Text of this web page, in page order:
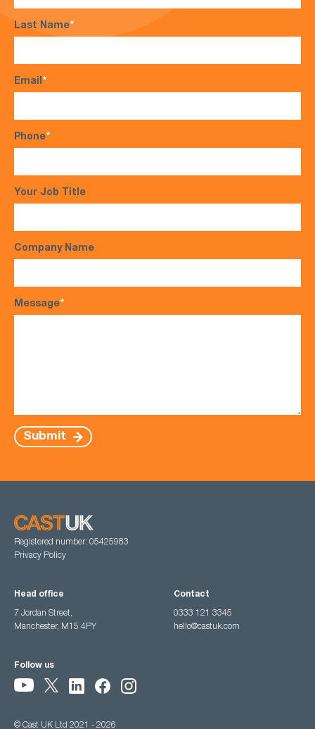
Last Name*
Email*
Phone*
Your Job Title
Company Name
Message*
Submit
Registered number: 05425983
Privacy Policy
Head office
7 Jordan Street,
Manchester, M15 4PY
Contact
0333 121 3345
hello@castuk.com
Follow us
© Cast UK Ltd 2021 - 2026